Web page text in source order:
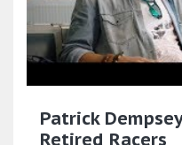
Patrick
Retired Racers